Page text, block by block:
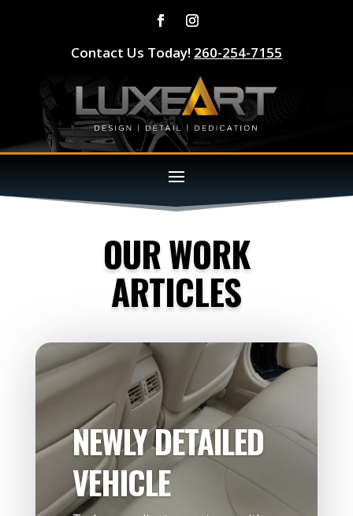
Contact Us Today! 260-254-7155
OUR WORK
ARTICLES
NEWLY DETAILED
VEHICLE